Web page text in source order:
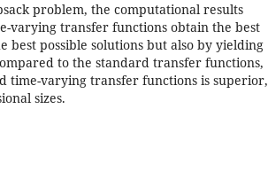
problem, the computational results
varying transfer functions obtain the best
best possible solutions but also by yielding
to the standard transfer functions,
time-varying transfer functions is superior,
sizes.